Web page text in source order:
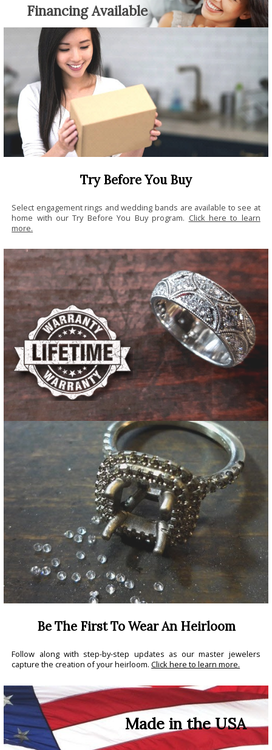
Financing Available
Try Before You Buy
Select engagement rings and wedding bands are available to see at
home with our Try Before You Buy program. Click here to learn
more.
Be The First To Wear An Heirloom
Follow along with step-by-step updates as our master jewelers
capture the creation of your heirloom.Click here to learn more.
Made in the USA